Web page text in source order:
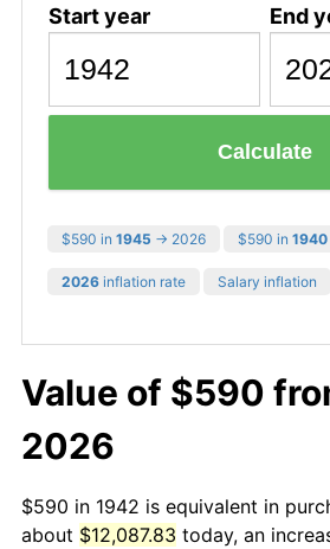
Start year End
Calculate
$590 in 1945 → 2026 $590 in 1940
2026 inflation rate Salary inflation
Value of $590
2026
$590 in 1942 is equivalent in
about $12,087.83 today, an